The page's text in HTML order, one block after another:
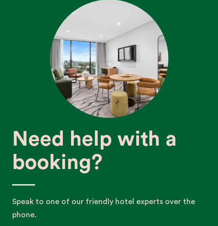
Need help with a
booking?
Speak to one of our friendly hotel experts over the
phone.